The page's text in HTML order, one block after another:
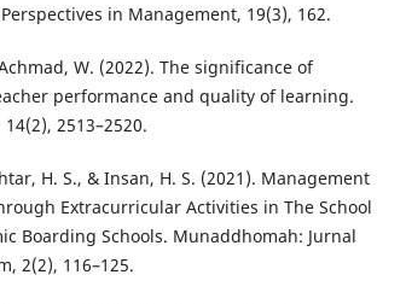
in Management, 19(3), 162.
W. (2022). The significance of
performance and quality of learning.
2513–2520.
H. S., & Insan, H. S. (2021). Management
Extracurricular Activities in The School
Boarding Schools. Munaddhomah: Jurnal
2(2), 116–125.